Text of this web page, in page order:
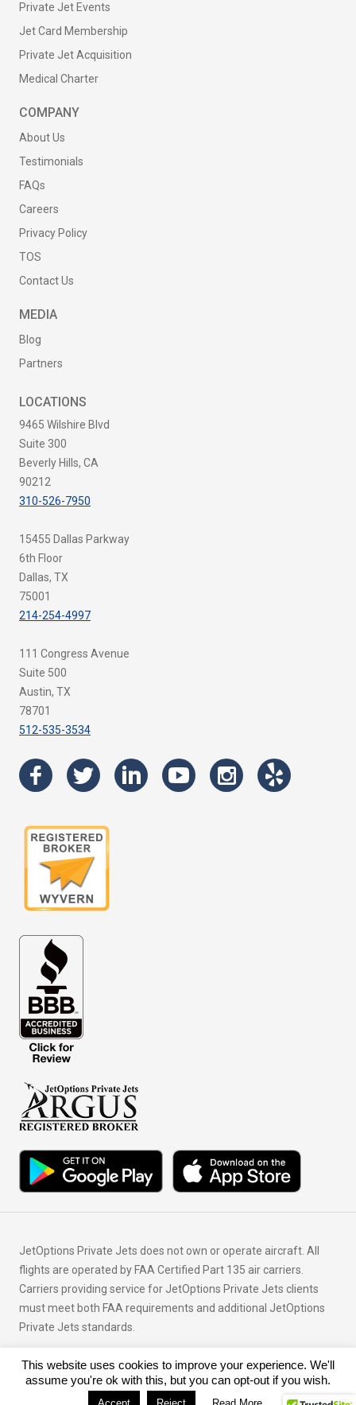
Private Jet Events
Jet Card Membership
Private Jet Acquisition
Medical Charter
COMPANY
About Us
Testimonials
FAQs
Careers
Privacy Policy
TOS
Contact Us
MEDIA
Blog
Partners
LOCATIONS
9465 Wilshire Blvd
Suite 300
Beverly Hills, CA
90212
310-526-7950
15455 Dallas Parkway
6th Floor
Dallas, TX
75001
214-254-4997
111 Congress Avenue
Suite 500
Austin, TX
78701
512-535-3534
JetOptions Private Jets does not own or operate aircraft. All
flights are operated by FAA Certified Part 135 air carriers.
Carriers providing service for JetOptions Private Jets clients
must meet both FAA requirements and additional JetOptions
Private Jets standards.
© Copyright 2026 JetOptions Private Jets, LLC
This website uses cookies to improve your experience. We'll
assume you're ok with this, but you can opt-out if you wish.